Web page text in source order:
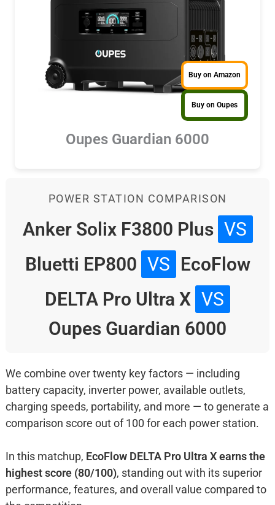
Buy on Amazon
Buy on Oupes
Oupes Guardian 6000
POWER STATION COMPARISON
Anker Solix F3800 Plus VS
Bluetti EP800 VS EcoFlow
DELTA Pro Ultra X VS
Oupes Guardian 6000
We combine over twenty key factors — including
battery capacity, inverter power, available outlets,
charging speeds, portability, and more — to generate a
comparison score out of 100 for each power station.
In this matchup, EcoFlow DELTA Pro Ultra X earns the
highest score (80/100), standing out with its superior
performance, features, and overall value compared to